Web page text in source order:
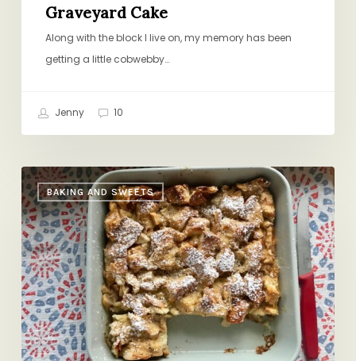
Graveyard Cake
Along with the block I live on, my memory has been
getting a little cobwebby…
Jenny 10
BAKING AND SWEETS
Cinnamon-
Apple
Bread
Pudding